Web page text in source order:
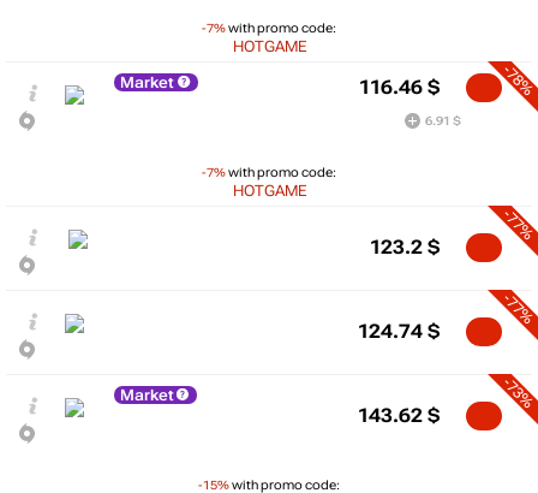
-7%with promo code:
HOTGAME
Market
-7%with promo code:
HOTGAME
-78%
116.46 $
6.91 $
-77%
123.2 $
-77%
124.74 $
Market
-15%with promo code:
-73%
143.62 $